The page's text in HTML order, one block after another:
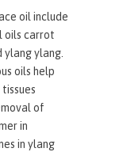
oil include
oils carrot
ylang ylang.
oils help
of
in
in ylang